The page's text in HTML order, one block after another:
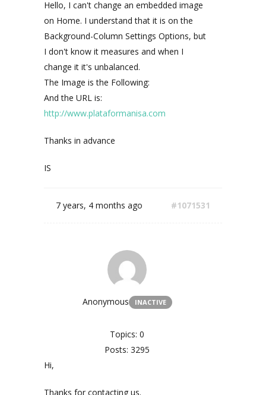
Hello, I can't change an embedded image
on Home. I understand that it is on the
Background-Column Settings Options, but
I don't know it measures and when I
change it it's unbalanced.
The Image is the Following:
And the URL is:
http://www.plataformanisa.com
Thanks in advance
IS
7 years, 4 months ago #1071531
Anonymous INACTIVE
Topics: 0
Posts: 3295
Hi,
Thanks for contacting us.